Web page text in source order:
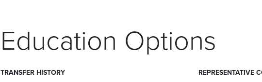
Education Options
TRANSFER HISTORY REPRESENTATIVE